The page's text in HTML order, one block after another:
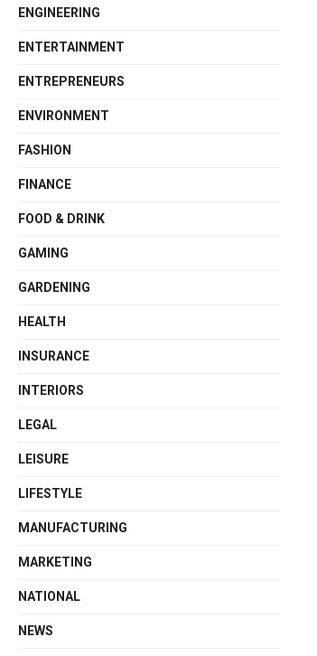
ENGINEERING
ENTERTAINMENT
ENTREPRENEURS
ENVIRONMENT
FASHION
FINANCE
FOOD & DRINK
GAMING
GARDENING
HEALTH
INSURANCE
INTERIORS
LEGAL
LEISURE
LIFESTYLE
MANUFACTURING
MARKETING
NATIONAL
NEWS